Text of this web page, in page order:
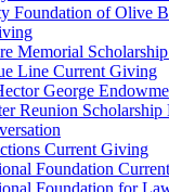
Foundation of Olive
Memorial
Line Current Giving
George
Reunion Scholarship
Current Giving
Foundation
Foundation for